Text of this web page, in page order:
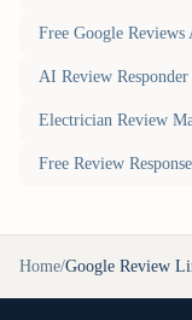
Free Google Reviews
AI Review Responder
Electrician Review
Free Review
Home/Google Review